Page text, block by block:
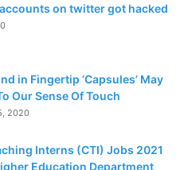
on twitter got hacked
in Fingertip ‘Capsules’ May
Our Sense Of Touch
2020
Interns (CTI) Jobs 2021
Education Department